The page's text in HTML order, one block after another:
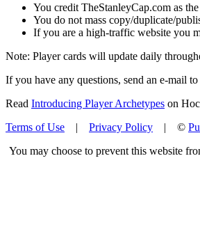
You credit TheStanleyCap.com as
You do not mass copy/duplicate/
If you are a high-traffic website you
Note: Player cards will update daily
If you have any questions, send an e-mail
Read Introducing Player Archetypes on
Terms of Use | Privacy Policy | ©
You may choose to prevent this website